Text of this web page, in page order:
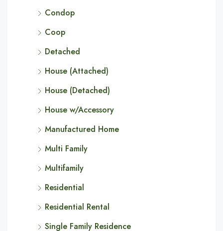
Condop
Coop
Detached
House (Attached)
House (Detached)
House w/Accessory
Manufactured Home
Multi Family
Multifamily
Residential
Residential Rental
Single Family Residence